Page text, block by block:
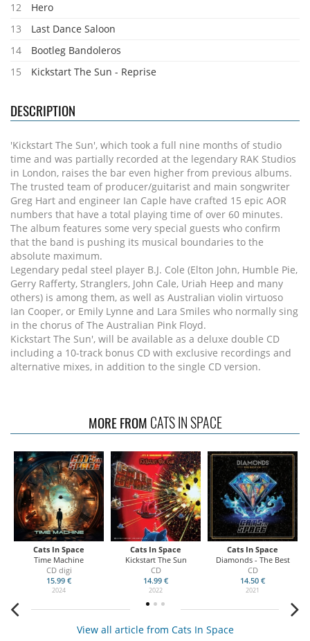
12
Hero
13
Last Dance Saloon
14
Bootleg Bandoleros
15
Kickstart The Sun - Reprise
DESCRIPTION
'Kickstart The Sun', which took a full nine months of studio
time and was partially recorded at the legendary RAK Studios
in London, raises the bar even higher from previous albums.
The trusted team of producer/guitarist and main songwriter
Greg Hart and engineer Ian Caple have crafted 15 epic AOR
numbers that have a total playing time of over 60 minutes.
The album features some very special guests who confirm
that the band is pushing its musical boundaries to the
absolute maximum.
Legendary pedal steel player B.J. Cole (Elton John, Humble Pie,
Gerry Rafferty, Stranglers, John Cale, Uriah Heep and many
others) is among them, as well as Australian violin virtuoso
Ian Cooper, or Emily Lynne and Lara Smiles who normally sing
in the chorus of The Australian Pink Floyd.
Kickstart The Sun', will be available as a deluxe double CD
including a 10-track bonus CD with exclusive recordings and
alternative mixes, in addition to the single CD version.
MORE FROM CATS IN SPACE
Cats In Space
Time Machine
CD digi
15.99 €
2024
Cats In Space
Kickstart The Sun
CD
14.99 €
2022
Cats In Space
Diamonds - The Best
CD
14.50 €
2021
View all article from Cats In Space